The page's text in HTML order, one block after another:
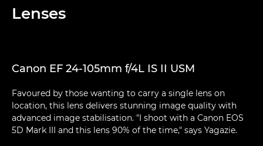
Lenses
Canon EF 24-105mm f/4L IS II USM
Favoured by those wanting to carry a single lens on
location, this lens delivers stunning image quality with
advanced image stabilisation. "I shoot with a Canon EOS
5D Mark III and this lens 90% of the time," says Yagazie.